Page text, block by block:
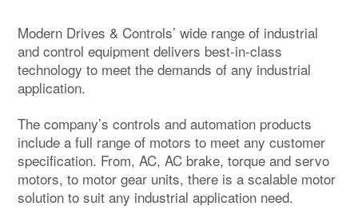
Modern Drives & Controls’ wide range of industrial
and control equipment delivers best-in-class
technology to meet the demands of any industrial
application.
The company’s controls and automation products
include a full range of motors to meet any customer
specification. From, AC, AC brake, torque and servo
motors, to motor gear units, there is a scalable motor
solution to suit any industrial application need.